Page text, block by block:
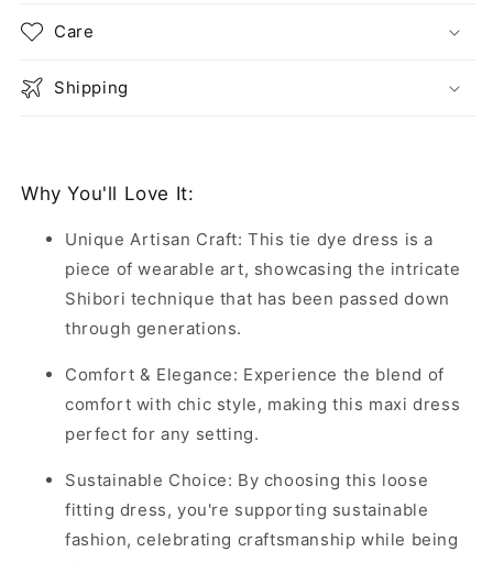
Care
Shipping
Why You'll Love It:
Unique Artisan Craft: This tie dye dress is a
piece of wearable art, showcasing the intricate
Shibori technique that has been passed down
through generations.
Comfort & Elegance: Experience the blend of
comfort with chic style, making this maxi dress
perfect for any setting.
Sustainable Choice: By choosing this loose
fitting dress, you're supporting sustainable
fashion, celebrating craftsmanship while being